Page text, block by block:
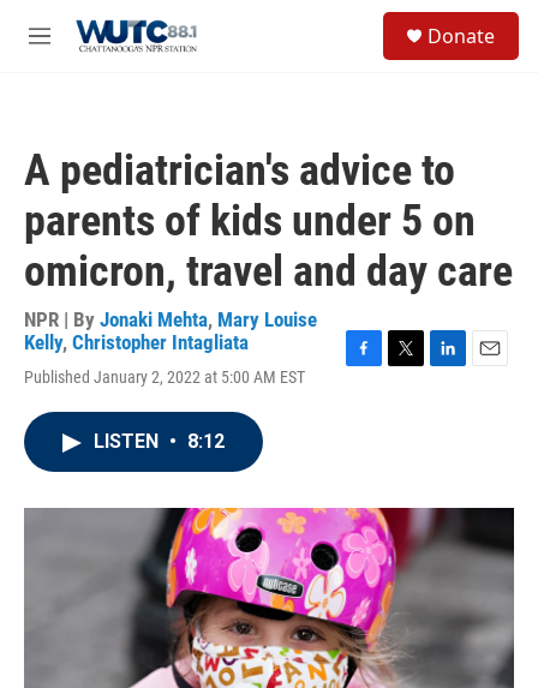
M
Donate
A pediatrician's advice to
parents of kids under 5 on
omicron, travel and day care
NPR | By Jonaki Mehta, Mary Louise
Kelly, Christopher Intagliata
Published January 2, 2022 at 5:00 AM EST
o
k
r
I
n
LISTEN • 8:12